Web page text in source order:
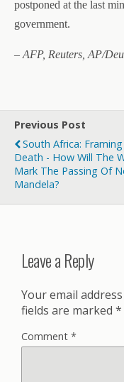
postponed at the last
government.
– AFP, Reuters, AP/
Previous Post
South Africa: Framing
Death - How Will The
Mark The Passing Of
Mandela?
Leave a Reply
Your email
fields are marked *
Comment *